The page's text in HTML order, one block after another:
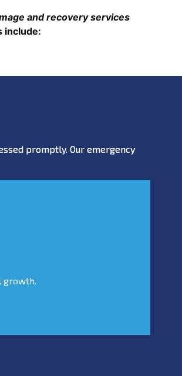
and recovery services
include:
promptly. Our emergency
growth.